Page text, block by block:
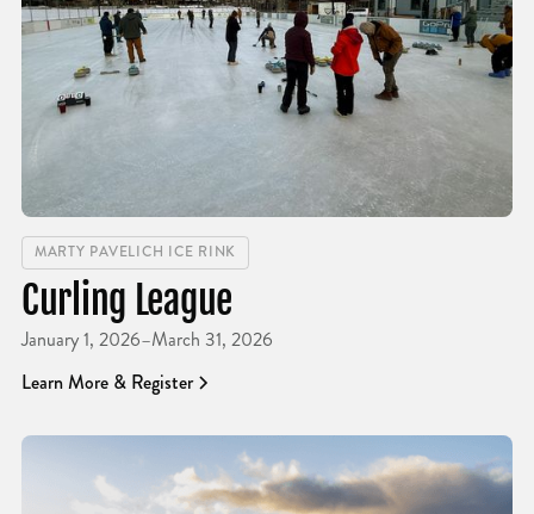
MARTY PAVELICH ICE RINK
Curling League
January 1, 2026–March 31, 2026
Learn More & Register